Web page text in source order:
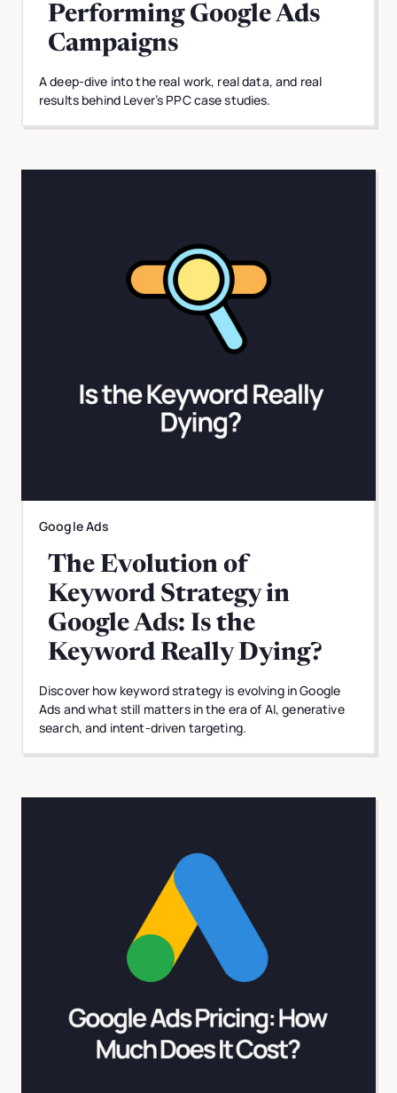
Performing Google Ads
Campaigns
A deep-dive into the real work, real data, and real
results behind Lever’s PPC case studies.
Google Ads
The Evolution of
Keyword Strategy in
Google Ads: Is the
Keyword Really Dying?
Discover how keyword strategy is evolving in Google
Ads and what still matters in the era of AI, generative
search, and intent-driven targeting.